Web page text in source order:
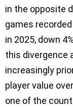
in the opposite
games
in 2025, down
this divergence
increasingly
player value
one of the